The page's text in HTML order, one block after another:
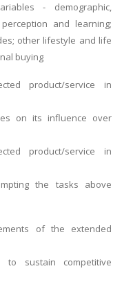
- demographic,
and learning;
other lifestyle and life
buying
product/service in
on its influence over
product/service in
the tasks above
of the extended
to sustain competitive